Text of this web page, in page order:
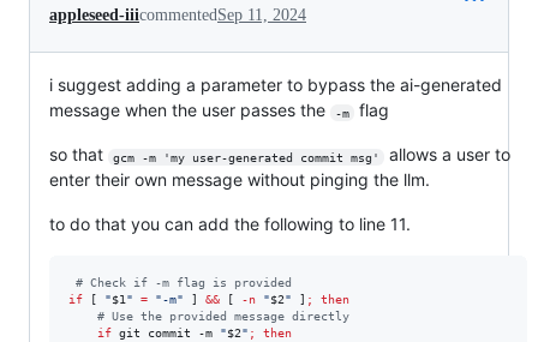
appleseed-iiicommentedSep 11, 2024
i suggest adding a parameter to bypass the ai-generated
message when the user passes the
-m flag
so that gcm -m 'my user-generated commit msg'
allows a user to
enter their own message without pinging the llm.
to do that you can add the following to line 11.
# Check if -m flag is provided
if
"$1" = "-m" && -n "$2" ;
then
# Use the provided message directly
if git commit -m "$2" ;
then